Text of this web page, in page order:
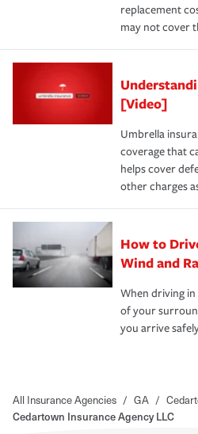
replacement
may not cover
[Video]
Umbrella
coverage that
helps cover
other charges
How to
Wind and
When driving
of your
you arrive
All Insurance Agencies / GA /
Cedartown Insurance Agency LLC